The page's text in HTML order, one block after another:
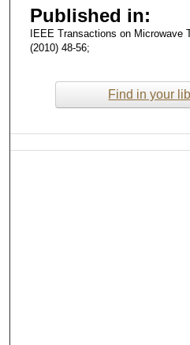
Published in:
IEEE Transactions on Microwave
(2010) 48-56;
Find in your